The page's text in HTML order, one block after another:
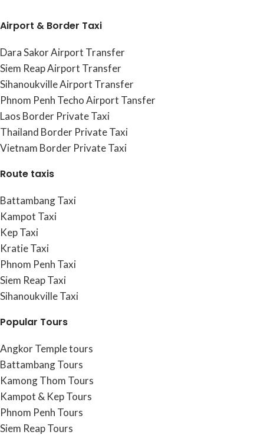
Airport & Border Taxi
Dara Sakor Airport Transfer
Siem Reap Airport Transfer
Sihanoukville Airport Transfer
Phnom Penh Techo Airport Tansfer
Laos Border Private Taxi
Thailand Border Private Taxi
Vietnam Border Private Taxi
Route taxis
Battambang Taxi
Kampot Taxi
Kep Taxi
Kratie Taxi
Phnom Penh Taxi
Siem Reap Taxi
Sihanoukville Taxi
Popular Tours
Angkor Temple tours
Battambang Tours
Kamong Thom Tours
Kampot & Kep Tours
Phnom Penh Tours
Siem Reap Tours